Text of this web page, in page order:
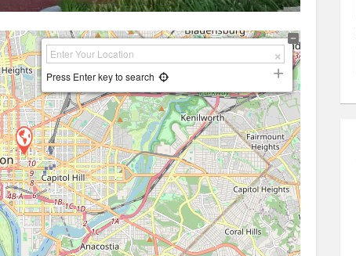
Press Enter key to search